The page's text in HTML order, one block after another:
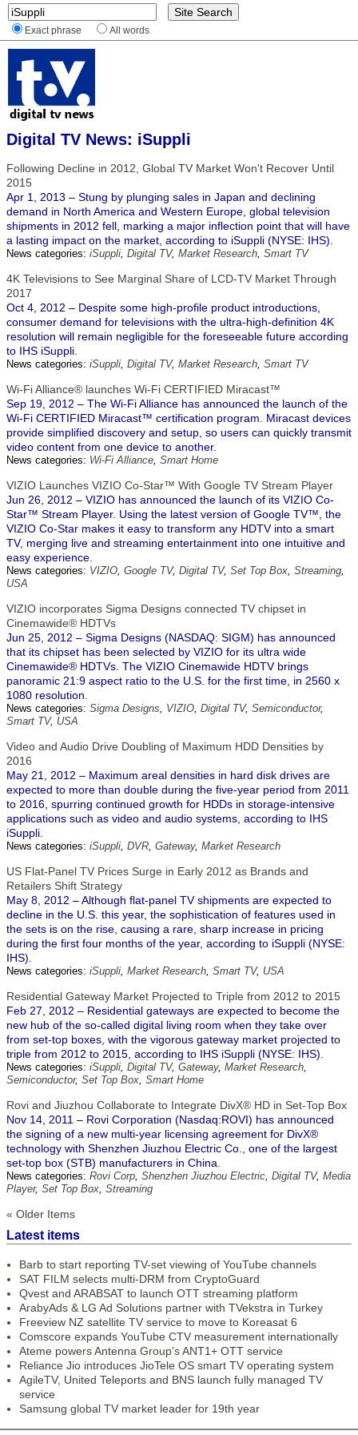
Exact phrase All words
Digital TV News: iSuppli
Following Decline in 2012, Global TV Market Won't Recover Until
2015
Apr 1, 2013 – Stung by plunging sales in Japan and declining
demand in North America and Western Europe, global television
shipments in 2012 fell, marking a major inflection point that will have
a lasting impact on the market, according to iSuppli (NYSE: IHS).
News categories: iSuppli, Digital TV, Market Research, Smart TV
4K Televisions to See Marginal Share of LCD-TV Market Through
2017
Oct 4, 2012 – Despite some high-profile product introductions,
consumer demand for televisions with the ultra-high-definition 4K
resolution will remain negligible for the foreseeable future according
to IHS iSuppli.
News categories: iSuppli, Digital TV, Market Research, Smart TV
Wi-Fi Alliance® launches Wi-Fi CERTIFIED Miracast™
Sep 19, 2012 – The Wi-Fi Alliance has announced the launch of the
Wi-Fi CERTIFIED Miracast™ certification program. Miracast devices
provide simplified discovery and setup, so users can quickly transmit
video content from one device to another.
News categories: Wi-Fi Alliance, Smart Home
VIZIO Launches VIZIO Co-Star™ With Google TV Stream Player
Jun 26, 2012 – VIZIO has announced the launch of its VIZIO Co-
Star™ Stream Player. Using the latest version of Google TV™, the
VIZIO Co-Star makes it easy to transform any HDTV into a smart
TV, merging live and streaming entertainment into one intuitive and
easy experience.
News categories: VIZIO, Google TV, Digital TV, Set Top Box, Streaming,
USA
VIZIO incorporates Sigma Designs connected TV chipset in
Cinemawide® HDTVs
Jun 25, 2012 – Sigma Designs (NASDAQ: SIGM) has announced
that its chipset has been selected by VIZIO for its ultra wide
Cinemawide® HDTVs. The VIZIO Cinemawide HDTV brings
panoramic 21:9 aspect ratio to the U.S. for the first time, in 2560 x
1080 resolution.
News categories: Sigma Designs, VIZIO, Digital TV, Semiconductor,
Smart TV, USA
Video and Audio Drive Doubling of Maximum HDD Densities by
2016
May 21, 2012 – Maximum areal densities in hard disk drives are
expected to more than double during the five-year period from 2011
to 2016, spurring continued growth for HDDs in storage-intensive
applications such as video and audio systems, according to IHS
iSuppli.
News categories: iSuppli, DVR, Gateway, Market Research
US Flat-Panel TV Prices Surge in Early 2012 as Brands and
Retailers Shift Strategy
May 8, 2012 – Although flat-panel TV shipments are expected to
decline in the U.S. this year, the sophistication of features used in
the sets is on the rise, causing a rare, sharp increase in pricing
during the first four months of the year, according to iSuppli (NYSE:
IHS).
News categories: iSuppli, Market Research, Smart TV, USA
Residential Gateway Market Projected to Triple from 2012 to 2015
Feb 27, 2012 – Residential gateways are expected to become the
new hub of the so-called digital living room when they take over
from set-top boxes, with the vigorous gateway market projected to
triple from 2012 to 2015, according to IHS iSuppli (NYSE: IHS).
News categories: iSuppli, Digital TV, Gateway, Market Research,
Semiconductor, Set Top Box, Smart Home
Rovi and Jiuzhou Collaborate to Integrate DivX® HD in Set-Top Box
Nov 14, 2011 – Rovi Corporation (Nasdaq:ROVI) has announced
the signing of a new multi-year licensing agreement for DivX®
technology with Shenzhen Jiuzhou Electric Co., one of the largest
set-top box (STB) manufacturers in China.
News categories: Rovi Corp, Shenzhen Jiuzhou Electric, Digital TV, Media
Player, Set Top Box, Streaming
« Older Items
Latest items
Barb to start reporting TV-set viewing of YouTube channels
SAT FILM selects multi-DRM from CryptoGuard
Qvest and ARABSAT to launch OTT streaming platform
ArabyAds & LG Ad Solutions partner with TVekstra in Turkey
Freeview NZ satellite TV service to move to Koreasat 6
Comscore expands YouTube CTV measurement internationally
Ateme powers Antenna Group’s ANT1+ OTT service
Reliance Jio introduces JioTele OS smart TV operating system
AgileTV, United Teleports and BNS launch fully managed TV
service
Samsung global TV market leader for 19th year